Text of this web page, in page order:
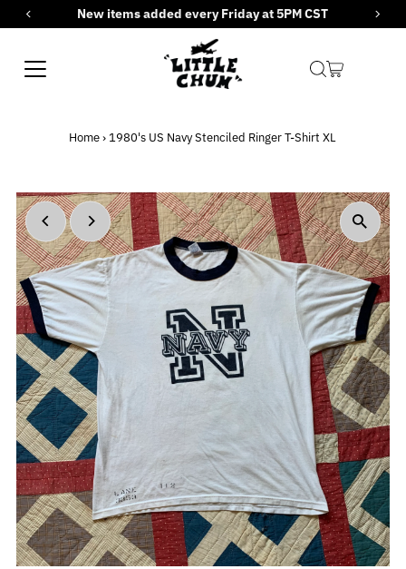
Skip to contentNew items added every Friday at 5PM CST
Home › 1980's US Navy Stenciled Ringer T-Shirt XL